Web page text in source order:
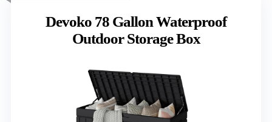
Devoko 78 Gallon Waterproof
Outdoor Storage Box